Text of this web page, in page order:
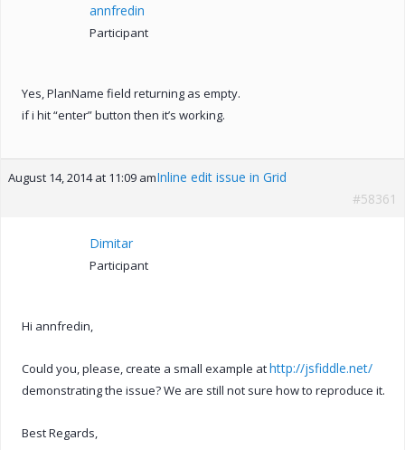
annfredin
Participant
Yes, PlanName field returning as empty.
if i hit “enter” button then it’s working.
August 14, 2014 at 11:09 amInline edit issue in Grid
#58361
Dimitar
Participant
Hi annfredin,
Could you, please, create a small example athttp://jsfiddle.net/
demonstrating the issue? We are still not sure how to reproduce it.
Best Regards,